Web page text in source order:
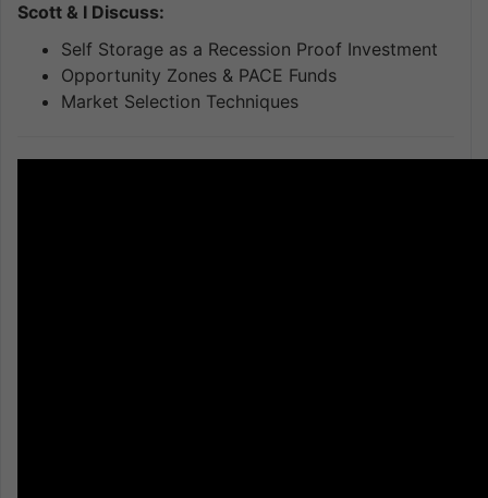
Scott & I Discuss:
Self Storage as a Recession Proof Investment
Opportunity Zones & PACE Funds
Market Selection Techniques